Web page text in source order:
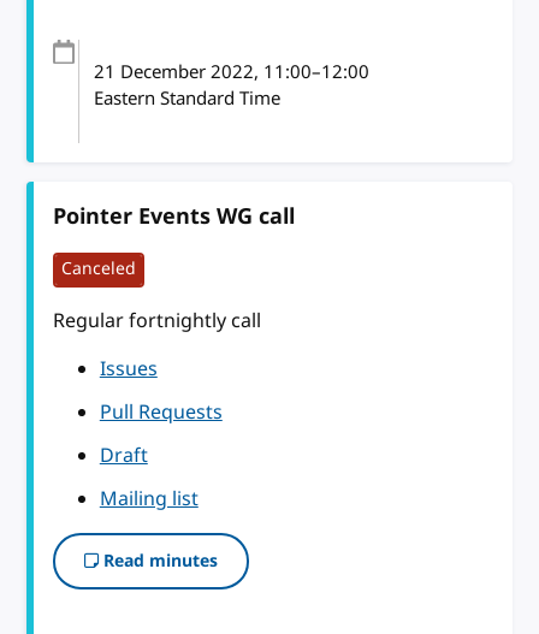
21 December 2022, 11:00–12:00
Eastern Standard Time
Pointer Events WG call
Canceled
Regular fortnightly call
Issues
Pull Requests
Draft
Mailing list
Read minutes